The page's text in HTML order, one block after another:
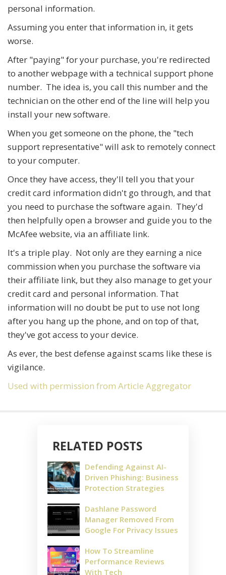
personal information.
Assuming you enter that information in, it gets
worse.
After "paying" for your purchase, you're redirected
to another webpage with a technical support phone
number. The idea is, you call this number and the
technician on the other end of the line will help you
install your new software.
When you get someone on the phone, the "tech
support representative" will ask to remotely connect
to your computer.
Once they have access, they'll tell you that your
credit card information didn't go through, and that
you need to purchase the software again. They'd
then helpfully open a browser and guide you to the
McAfee website, via an affiliate link.
It's a triple play. Not only are they earning a nice
commission when you purchase the software via
their affiliate link, but they also manage to get your
credit card and personal information. That
information will no doubt be put to use not long
after you hang up the phone, and on top of that,
they've got access to your device.
As ever, the best defense against scams like these is
vigilance.
Used with permission from Article Aggregator
RELATED POSTS
Defending Against AI-
Driven Phishing: Business
Protection Strategies
Dashlane Password
Manager Removed From
Google For Privacy Issues
How To Streamline
Performance Reviews
With Tech